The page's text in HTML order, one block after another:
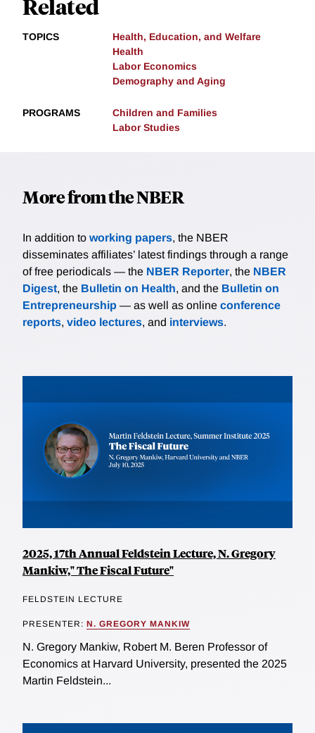
Related
TOPICS
Health, Education, and Welfare
Health
Labor Economics
Demography and Aging
PROGRAMS
Children and Families
Labor Studies
More from the NBER
In addition to working papers, the NBER
disseminates affiliates’ latest findings through a range
of free periodicals — the NBER Reporter, the NBER
Digest, the Bulletin on Health, and the Bulletin on
Entrepreneurship — as well as online conference
reports, video lectures, and interviews.
2025, 17th Annual Feldstein Lecture, N. Gregory
Mankiw," The Fiscal Future"
FELDSTEIN LECTURE
PRESENTER: N. GREGORY MANKIW
N. Gregory Mankiw, Robert M. Beren Professor of
Economics at Harvard University, presented the 2025
Martin Feldstein...